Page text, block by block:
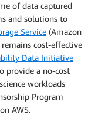
of data captured
and solutions to
Service (Amazon
cost-effective
Data Initiative
provide a no-cost
workloads
Program
AWS.